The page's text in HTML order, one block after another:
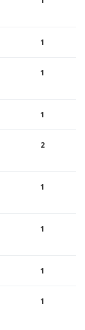
1
1
1
2
1
1
1
1